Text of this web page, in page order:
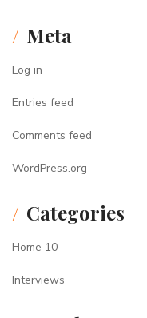
Meta
Log in
Entries feed
Comments feed
WordPress.org
Categories
Home 10
Interviews